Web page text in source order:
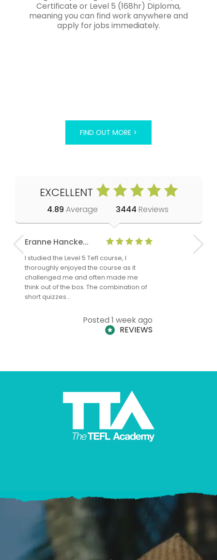
Certificate or Level 5 (168hr) Diploma,
meaning you can find work anywhere and
apply for jobs immediately.
FIND OUT MORE >
EXCELLENT
4.89 Average 3444 Reviews
Eranne Hancke...
I studied the Level 5 Tefl course, I
thoroughly enjoyed the course as it
challenged me and often made me
think out of the box. The combination of
short quizzes…
Posted 1 week ago
REVIEWS
Anne